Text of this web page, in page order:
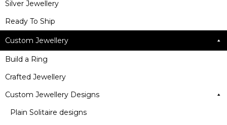
Silver Jewellery
Ready To Ship
Custom Jewellery
Build a Ring
Crafted Jewellery
Custom Jewellery Designs
Plain Solitaire designs